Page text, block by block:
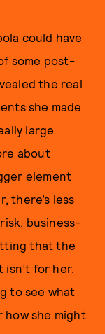
could have
some post-
the real
she made
large
about
element
there’s less
business-
that the
isn’t for her.
to see what
how she might